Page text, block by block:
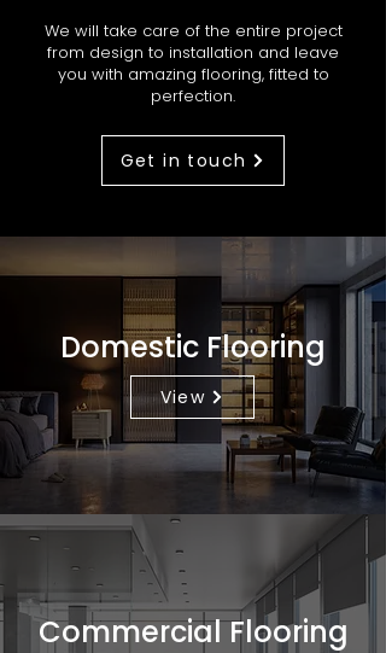
We will take care of the entire project
from design to installation and leave
you with amazing flooring, fitted to
perfection.
Get in touch
Domestic Flooring
View
Commercial Flooring